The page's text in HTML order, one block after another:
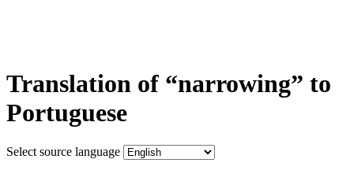
Translation of “narrowing” to
Portuguese
Select source language